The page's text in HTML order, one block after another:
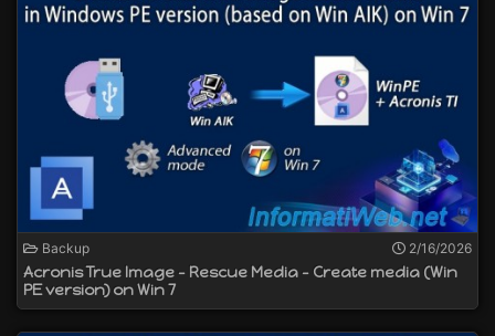
Backup 2/16/2026
Acronis True Image - Rescue Media - Create media (Win
PE version) on Win 7